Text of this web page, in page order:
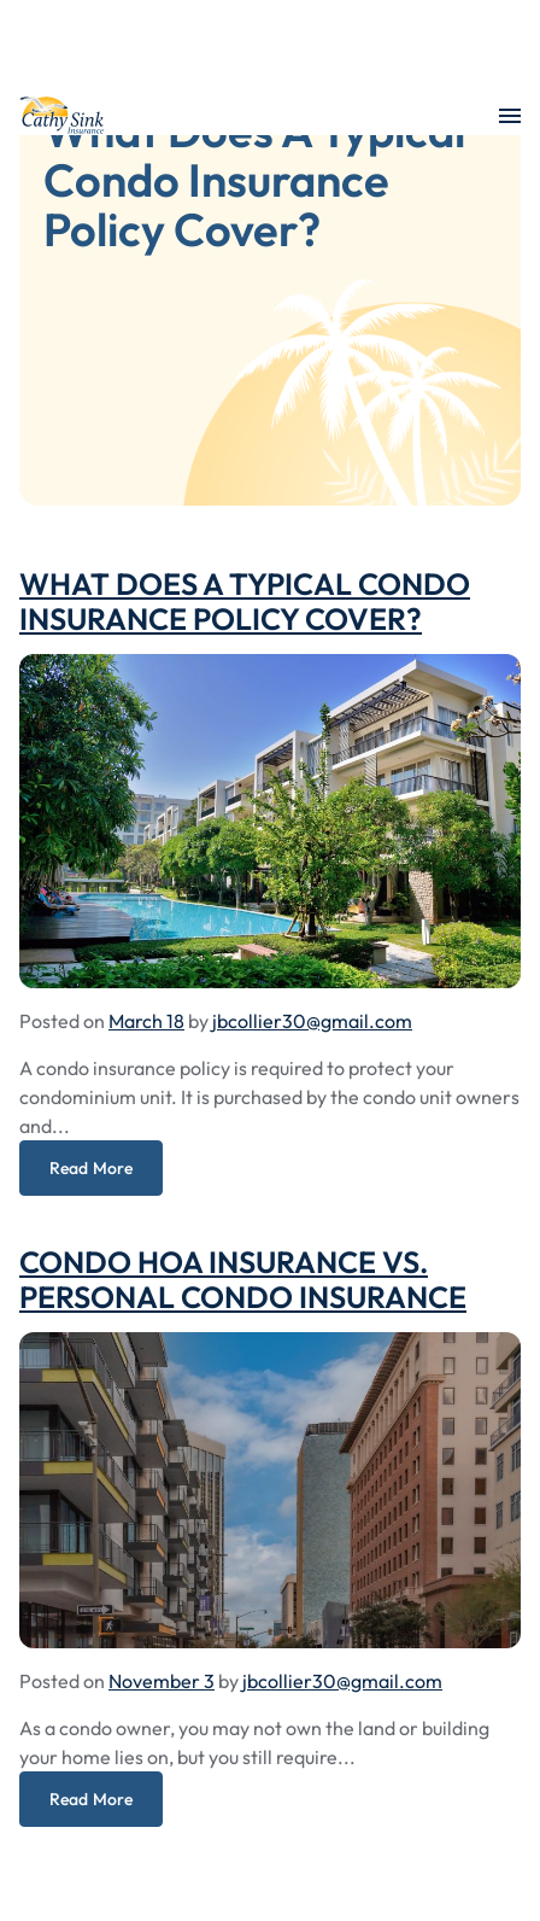
What Does A Typical
Condo Insurance
Policy Cover?
WHAT DOES A TYPICAL CONDO
INSURANCE POLICY COVER?
Posted on March 18 by jbcollier30@gmail.com
A condo insurance policy is required to protect your
condominium unit. It is purchased by the condo unit owners
and...
Read More
CONDO HOA INSURANCE VS.
PERSONAL CONDO INSURANCE
Posted on November 3 by jbcollier30@gmail.com
As a condo owner, you may not own the land or building
your home lies on, but you still require...
Read More